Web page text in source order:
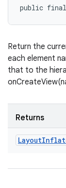
public final
Return the
each element
that to the
Returns
Layout